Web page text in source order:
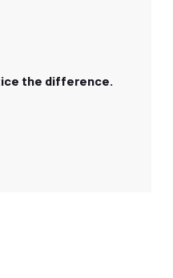
the difference.